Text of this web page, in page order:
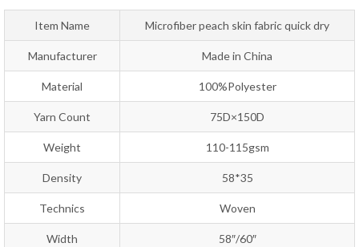
Item Name Microfiber peach skin fabric quick dry
Manufacturer Made in China
Material 100%Polyester
Yarn Count 75D×150D
Weight 110-115gsm
Density 58*35
Technics Woven
Width 58″/60″